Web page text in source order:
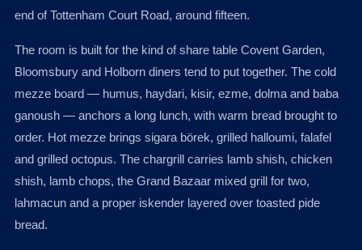
end of Tottenham Court Road, around fifteen.
The room is built for the kind of share table Covent Garden,
Bloomsbury and Holborn diners tend to put together. The cold
mezze board — humus, haydari, kisir, ezme, dolma and baba
ganoush — anchors a long lunch, with warm bread brought to
order. Hot mezze brings sigara börek, grilled halloumi, falafel
and grilled octopus. The chargrill carries lamb shish, chicken
shish, lamb chops, the Grand Bazaar mixed grill for two,
lahmacun and a proper iskender layered over toasted pide
bread.